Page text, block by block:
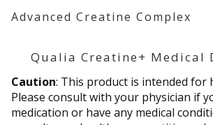
Advanced Creatine Complex
Qualia Creatine+ Medical
Caution: This product is intended for
Please consult with your physician if
medication or have any medical